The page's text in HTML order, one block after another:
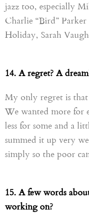
jazz too, especially
Charlie “Bird”
Holiday, Sarah
14. A regret? A
My only regret is
We wanted more for
less for some and a
summed it up very
simply so the poor
15. A few words
working on?